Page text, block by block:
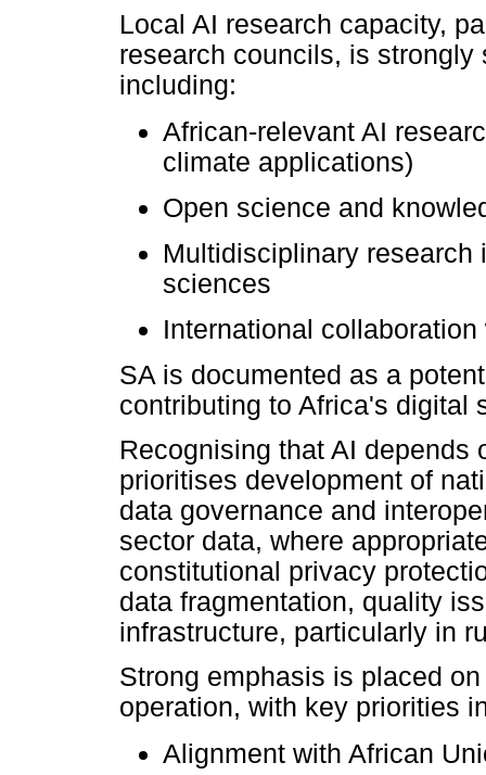
Local AI research capacity,
research councils, is
including:
African-relevant AI
climate applications)
Open science and
Multidisciplinary research
sciences
International
SA is documented as a
contributing to Africa's digital
Recognising that AI depends
prioritises development of
data governance and
sector data, where
constitutional privacy
data fragmentation, quality
infrastructure, particularly in
Strong emphasis is placed
operation, with key priorities
Alignment with African